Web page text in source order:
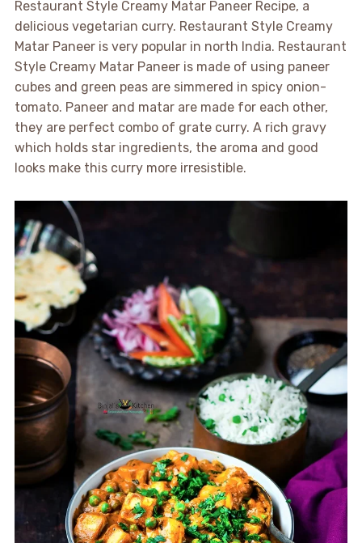
Restaurant Style Creamy Matar Paneer Recipe, a
delicious vegetarian curry. Restaurant Style Creamy
Matar Paneer is very popular in north India. Restaurant
Style Creamy Matar Paneer is made of using paneer
cubes and green peas are simmered in spicy onion-
tomato. Paneer and matar are made for each other,
they are perfect combo of grate curry. A rich gravy
which holds star ingredients, the aroma and good
looks make this curry more irresistible.